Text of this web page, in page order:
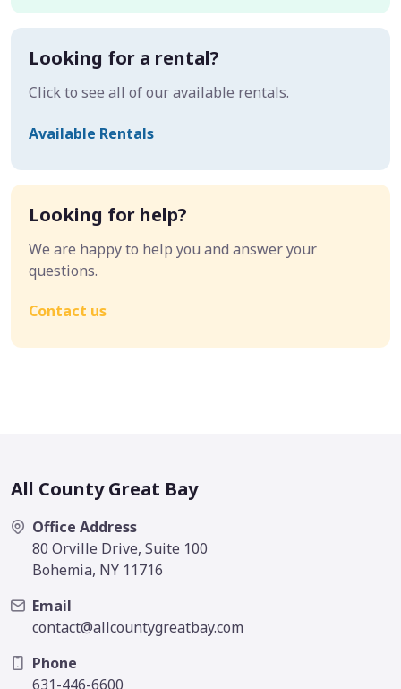
Looking for a rental?
Click to see all of our available rentals.
Available Rentals
Looking for help?
We are happy to help you and answer your
questions.
Contact us
All County Great Bay
Office Address
80 Orville Drive, Suite 100
Bohemia, NY 11716
Email
contact@allcountygreatbay.com
Phone
631-446-6600